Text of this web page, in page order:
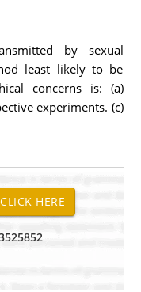
by sexual
least likely to be
concerns is: (a)
experiments. (c)